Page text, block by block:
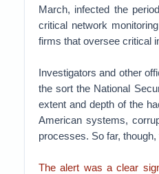
March, infected the
critical network
firms that oversee critical
Investigators and other
the sort the National
extent and depth of the
American systems,
processes. So far,
The alert was a clear